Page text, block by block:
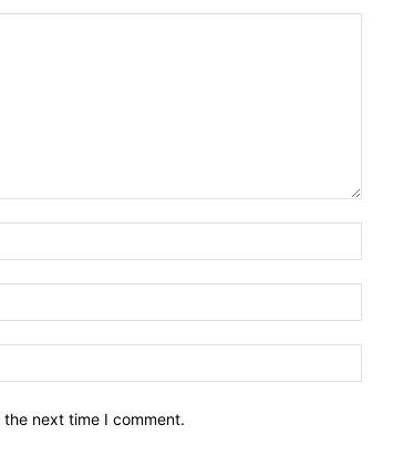
next time I comment.